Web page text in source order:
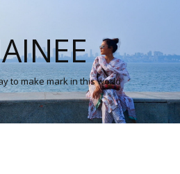
to make mark in this world